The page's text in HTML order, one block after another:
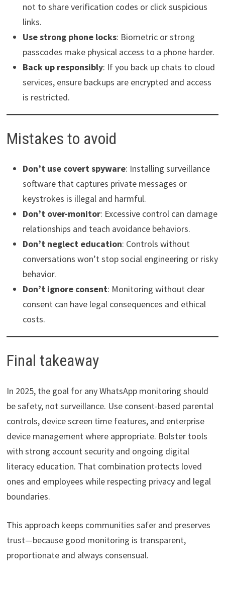
not to share verification codes or click suspicious
links.
Use strong phone locks: Biometric or strong
passcodes make physical access to a phone harder.
Back up responsibly: If you back up chats to cloud
services, ensure backups are encrypted and access
is restricted.
Mistakes to avoid
Don’t use covert spyware: Installing surveillance
software that captures private messages or
keystrokes is illegal and harmful.
Don’t over-monitor: Excessive control can damage
relationships and teach avoidance behaviors.
Don’t neglect education: Controls without
conversations won’t stop social engineering or risky
behavior.
Don’t ignore consent: Monitoring without clear
consent can have legal consequences and ethical
costs.
Final takeaway
In 2025, the goal for any WhatsApp monitoring should
be safety, not surveillance. Use consent-based parental
controls, device screen time features, and enterprise
device management where appropriate. Bolster tools
with strong account security and ongoing digital
literacy education. That combination protects loved
ones and employees while respecting privacy and legal
boundaries.
This approach keeps communities safer and preserves
trust—because good monitoring is transparent,
proportionate and always consensual.